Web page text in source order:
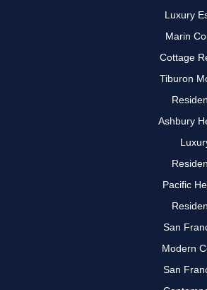
Luxury
Marin
Cottage
Tiburon
Ashbury
Pacific
San
Modern
San